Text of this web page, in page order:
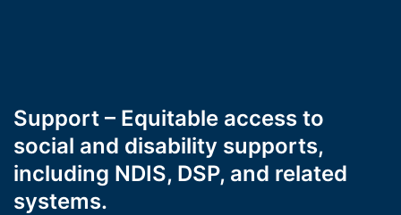
Support – Equitable access to
social and disability supports,
including NDIS, DSP, and related
systems.